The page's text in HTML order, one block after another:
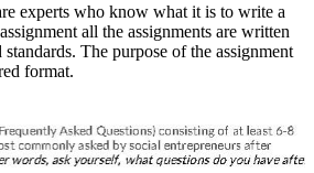
experts who know what it is to write a
all the assignments are written
The purpose of the assignment
format.